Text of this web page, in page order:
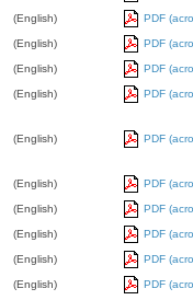
(English) PDF
(English) PDF
(English) PDF
(English) PDF
(English) PDF
(English) PDF
(English) PDF
(English) PDF
(English) PDF
(English) PDF